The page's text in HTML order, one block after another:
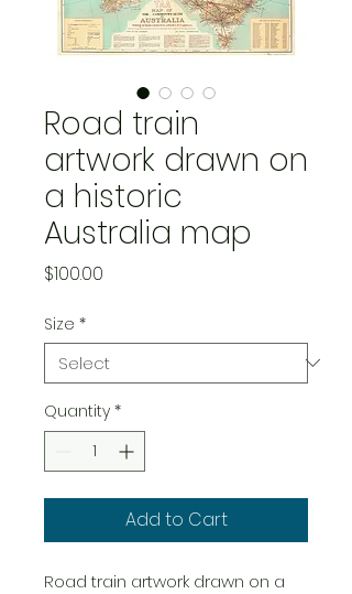
Road train
artwork drawn on
a historic
Australia map
$100.00
Size *
Quantity *
Add to Cart
Road train artwork drawn on a